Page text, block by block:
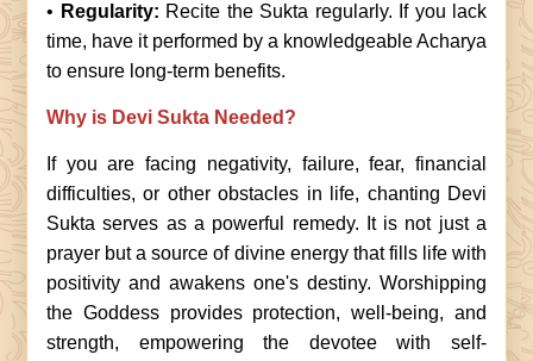
• Regularity: Recite the Sukta regularly. If you lack
time, have it performed by a knowledgeable Acharya
to ensure long-term benefits.
Why is Devi Sukta Needed?
If you are facing negativity, failure, fear, financial
difficulties, or other obstacles in life, chanting Devi
Sukta serves as a powerful remedy. It is not just a
prayer but a source of divine energy that fills life with
positivity and awakens one's destiny. Worshipping
the Goddess provides protection, well-being, and
strength, empowering the devotee with self-